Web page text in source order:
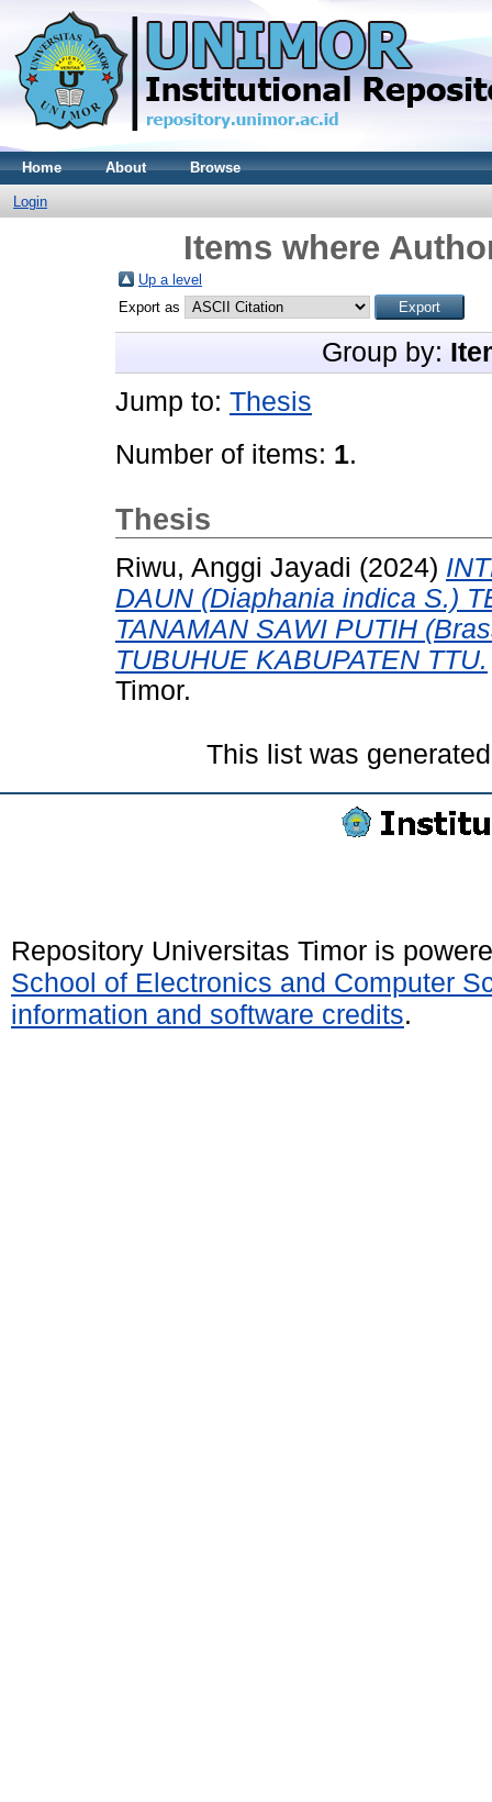
Home About Browse
Login
Items where
Up a level
Export as
Group by:
Jump to: Thesis
Number of items: 1.
Thesis
Riwu, Anggi Jayadi (2024)
DAUN (Diaphania indica S.)
TANAMAN SAWI PUTIH
TUBUHUE KABUPATEN TTU.
Timor.
This list was
Repository Universitas Timor is
School of Electronics and Computer
information and software credits.